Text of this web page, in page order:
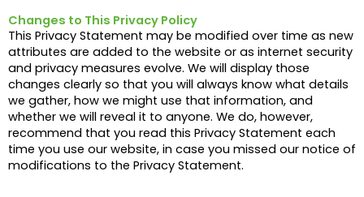
Changes to This Privacy Policy
This Privacy Statement may be modified over time as new
attributes are added to the website or as internet security
and privacy measures evolve. We will display those
changes clearly so that you will always know what details
we gather, how we might use that information, and
whether we will reveal it to anyone. We do, however,
recommend that you read this Privacy Statement each
time you use our website, in case you missed our notice of
modifications to the Privacy Statement.